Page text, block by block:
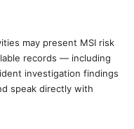
may present MSI risk
records — including
investigation findings
speak directly with